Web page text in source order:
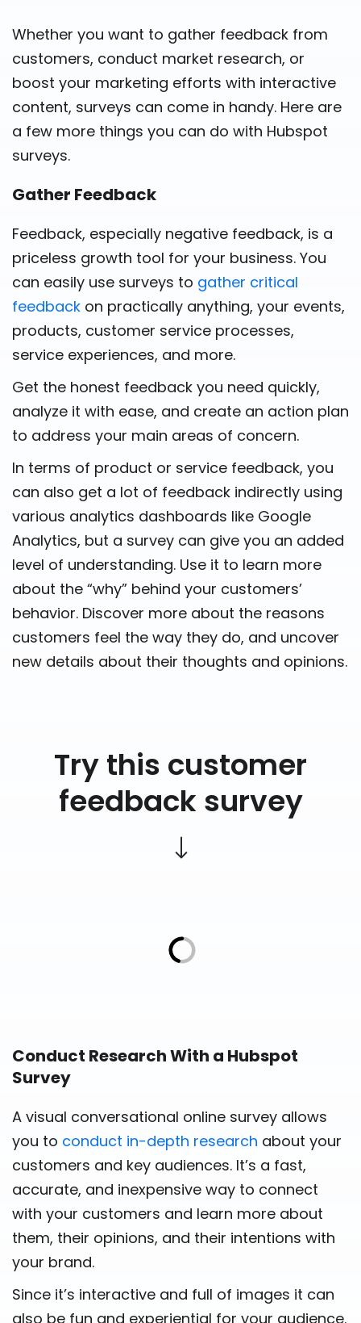
Whether you want to gather feedback from
customers, conduct market research, or
boost your marketing efforts with interactive
content, surveys can come in handy. Here are
a few more things you can do with Hubspot
surveys.
Gather Feedback
Feedback, especially negative feedback, is a
priceless growth tool for your business. You
can easily use surveys to gather critical
feedback on practically anything, your events,
products, customer service processes,
service experiences, and more.
Get the honest feedback you need quickly,
analyze it with ease, and create an action plan
to address your main areas of concern.
In terms of product or service feedback, you
can also get a lot of feedback indirectly using
various analytics dashboards like Google
Analytics, but a survey can give you an added
level of understanding. Use it to learn more
about the “why” behind your customers’
behavior. Discover more about the reasons
customers feel the way they do, and uncover
new details about their thoughts and opinions.
Try this customer
feedback survey
Conduct Research With a Hubspot
Survey
A visual conversational online survey allows
you to conduct in-depth research about your
customers and key audiences. It’s a fast,
accurate, and inexpensive way to connect
with your customers and learn more about
them, their opinions, and their intentions with
your brand.
Since it’s interactive and full of images it can
also be fun and experiential for your audience.